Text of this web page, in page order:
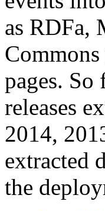
as RDFa,
pages.
releases
2014,
extracted
the